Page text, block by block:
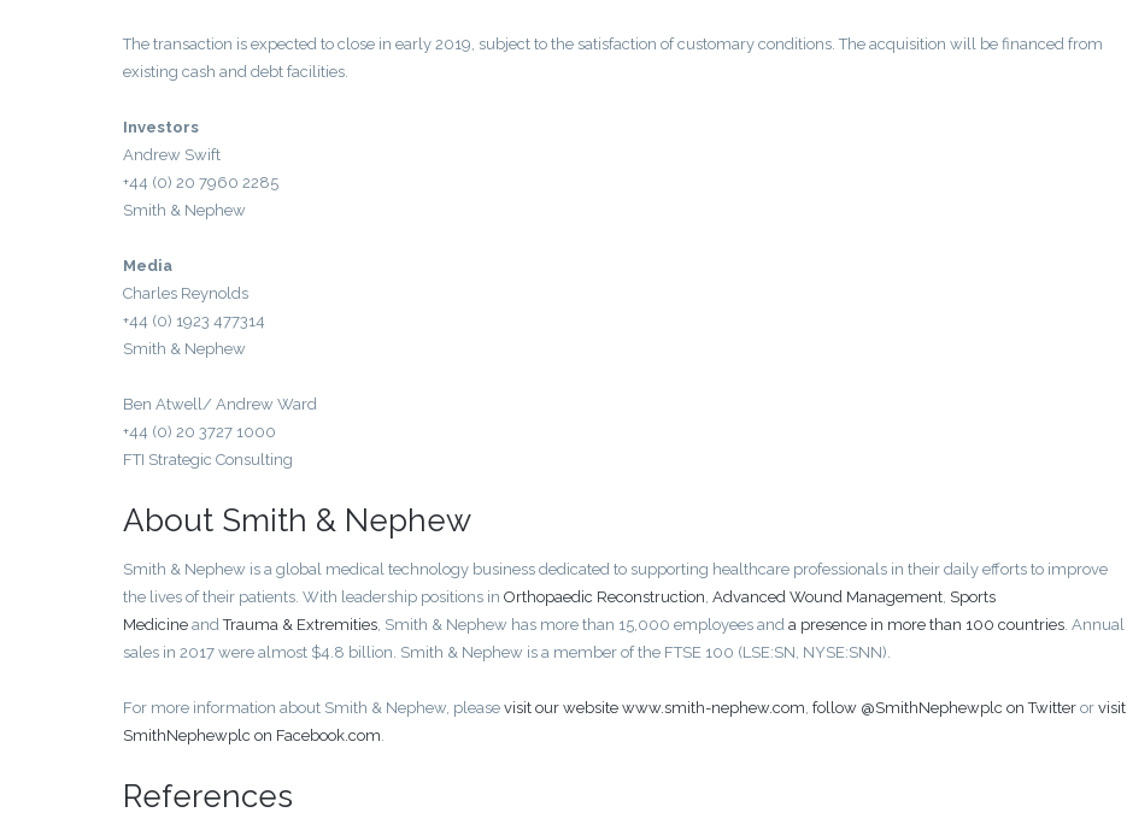
The transaction is expected to close in early 2019, subject to the satisfaction of customary conditions. The acquisition will be financed from
existing cash and debt facilities.
Investors
Andrew Swift
+44 (0) 20 7960 2285
Smith & Nephew
Media
Charles Reynolds
+44 (0) 1923 477314
Smith & Nephew
Ben Atwell/ Andrew Ward
+44 (0) 20 3727 1000
FTI Strategic Consulting
About Smith & Nephew
Smith & Nephew is a global medical technology business dedicated to supporting healthcare professionals in their daily efforts to improve
the lives of their patients. With leadership positions in Orthopaedic Reconstruction Advanced Wound Management Sports
Medicine andTrauma & Extremities , Smith & Nephew has more than 15,000 employees and a presence in more than 100 countries . Annual
sales in 2017 were almost $4.8 billion. Smith & Nephew is a member of the FTSE 100 (LSE:SN, NYSE:SNN).
For more information about Smith & Nephew, please visit our website www.smith-nephew.com follow @SmithNephewplc on Twitter or visit
SmithNephewplc on Facebook.com
References